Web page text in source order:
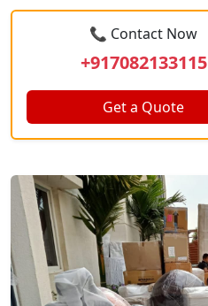
📞 Contact Now
+917082133115
Get a Quote